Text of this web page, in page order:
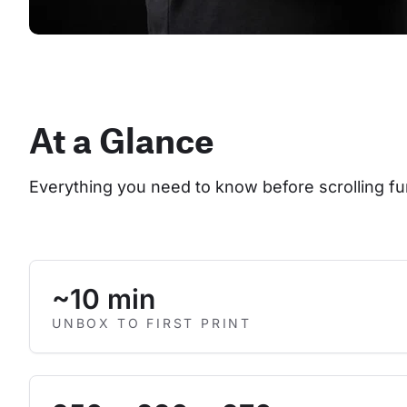
At a Glance
Everything you need to know before scrolling
~10 min
UNBOX TO FIRST PRINT